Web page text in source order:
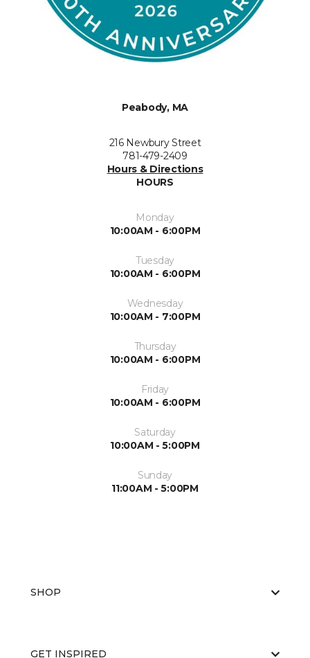
Peabody, MA
216 Newbury Street
781-479-2409
Hours & Directions
HOURS
Monday
10:00AM - 6:00PM
Tuesday
10:00AM - 6:00PM
Wednesday
10:00AM - 7:00PM
Thursday
10:00AM - 6:00PM
Friday
10:00AM - 6:00PM
Saturday
10:00AM - 5:00PM
Sunday
11:00AM - 5:00PM
SHOP
GET INSPIRED